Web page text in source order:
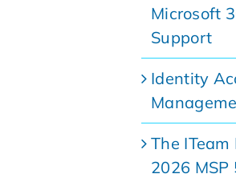
Microsoft
Support
Identity
The
2026 MSP